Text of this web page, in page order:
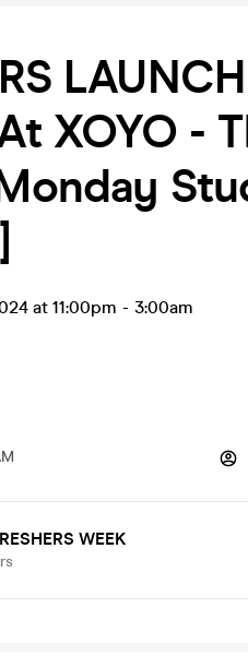
XOYO -
at 11:00pm - 3:00am
WEEK